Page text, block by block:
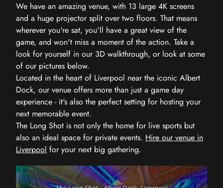
We have an amazing venue, with 13 large 4K screens
and a huge projector split over two floors. That means
wherever you're sat, you'll have a great view of the
game, and won't miss a moment of the action. Take a
look for yourself in our 3D walkthrough, or look at some
of our pictures below.
Located in the heart of Liverpool near the iconic Albert
Dock, our venue offers more than just a game day
experience - it's also the perfect setting for hosting your
next memorable event.
The Long Shot is not only the home for live sports but
also an ideal space for private events. Hire our venue in
Liverpool for your next big gathering.